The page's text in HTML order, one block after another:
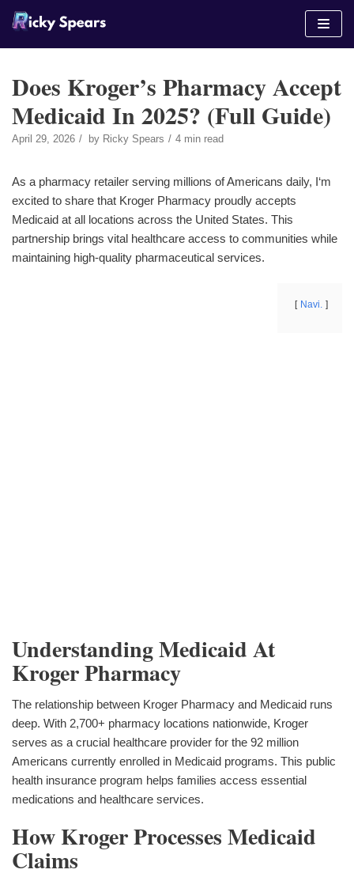
Skip
Does Kroger’s Pharmacy Accept
Medicaid In 2025? (Full Guide)
April 29, 2026 by Ricky Spears 4 min read
As a pharmacy retailer serving millions of Americans daily, I‘m
excited to share that Kroger Pharmacy proudly accepts
Medicaid at all locations across the United States. This
partnership brings vital healthcare access to communities while
maintaining high-quality pharmaceutical services.
Navi.
Understanding Medicaid At
Kroger Pharmacy
The relationship between Kroger Pharmacy and Medicaid runs
deep. With 2,700+ pharmacy locations nationwide, Kroger
serves as a crucial healthcare provider for the 92 million
Americans currently enrolled in Medicaid programs. This public
health insurance program helps families access essential
medications and healthcare services.
How Kroger Processes Medicaid
Claims